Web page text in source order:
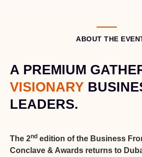
ABOUT THE
A PREMIUM
VISIONARY
LEADERS.
The 2nd edition of the Business
Conclave & Awards returns to